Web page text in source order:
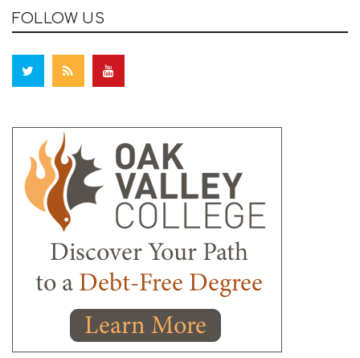
FOLLOW US